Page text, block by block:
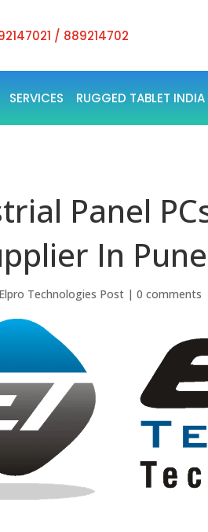
/ 889214702
SERVICES RUGGED TABLET INDIA
Panel
In
Elpro Technologies Post |0 comments